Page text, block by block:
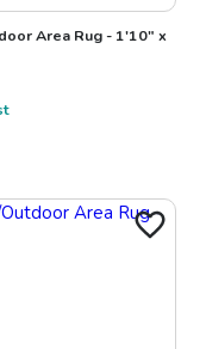
Area Rug - 1'10" x